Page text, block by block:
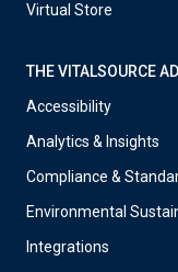
Virtual Store
THE VITALSOURCE
Accessibility
Analytics & Insights
Compliance &
Environmental
Integrations